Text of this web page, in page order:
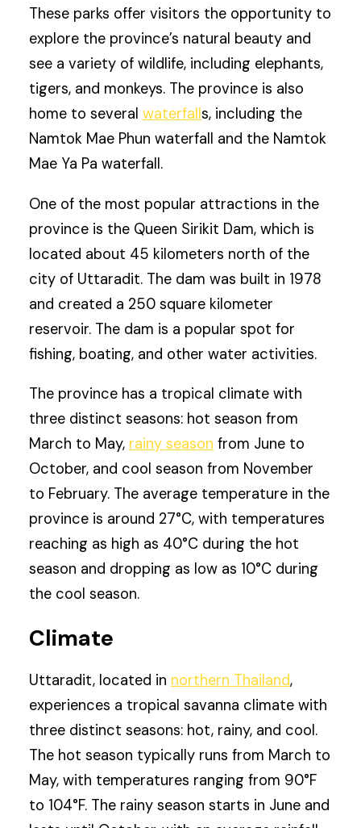
These parks offer visitors the opportunity to
explore the province’s natural beauty and
see a variety of wildlife, including elephants,
tigers, and monkeys. The province is also
home to severalwaterfalls, including the
Namtok Mae Phun waterfall and the Namtok
Mae Ya Pa waterfall.
One of the most popular attractions in the
province is the Queen Sirikit Dam, which is
located about 45 kilometers north of the
city of Uttaradit. The dam was built in 1978
and created a 250 square kilometer
reservoir. The dam is a popular spot for
fishing, boating, and other water activities.
The province has a tropical climate with
three distinct seasons: hot season from
March to May, rainy season from June to
October, and cool season from November
to February. The average temperature in the
province is around 27°C, with temperatures
reaching as high as 40°C during the hot
season and dropping as low as 10°C during
the cool season.
Climate
Uttaradit, located in northern Thailand,
experiences a tropical savanna climate with
three distinct seasons: hot, rainy, and cool.
The hot season typically runs from March to
May, with temperatures ranging from 90°F
to 104°F. The rainy season starts in June and